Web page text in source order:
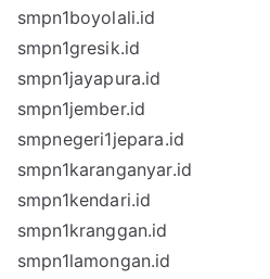
smpn1boyolali.id
smpn1gresik.id
smpn1jayapura.id
smpn1jember.id
smpnegeri1jepara.id
smpn1karanganyar.id
smpn1kendari.id
smpn1kranggan.id
smpn1lamongan.id